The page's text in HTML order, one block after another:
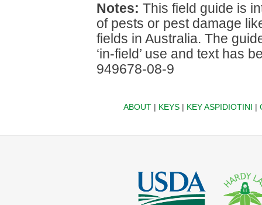
Notes: This field guide is
of pests or pest damage
fields in Australia. The
‘in-field’ use and text has
949678-08-9
ABOUT| KEYS| KEY ASPIDIOTINI |